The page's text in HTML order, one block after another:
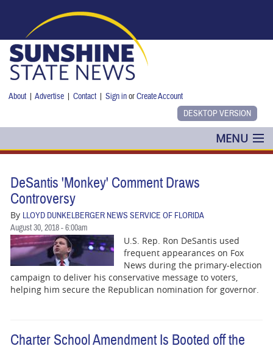
About |Advertise |Contact |Sign inorCreate Account
MENU
NANCY SMITH
COLUMNS
BLOG
BUSINESS
CARTOONS
DeSantis 'Monkey' Comment Draws
Controversy
By LLOYD DUNKELBERGER NEWS SERVICE OF FLORIDA
August 30, 2018 - 6:00am
U.S. Rep. Ron DeSantis used
frequent appearances on Fox
News during the primary-election
campaign to deliver his conservative message to voters,
helping him secure the Republican nomination for governor.
Charter School Amendment Is Booted off the